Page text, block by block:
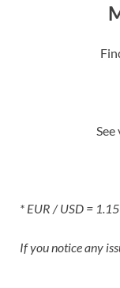
* EUR / USD = 1.15
If you notice any